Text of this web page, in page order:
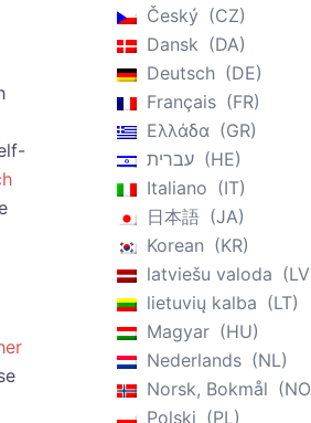
Český
CZ
Dansk
DA
Deutsch
DE
Français
FR
Ελλάδα
GR
עברית
HE
Italiano
IT
日本語
JA
Korean
KR
latviešu valoda
LV
lietuvių kalba
LT
Magyar
HU
Nederlands
NL
Norsk, Bokmål
NO
Polski
PL